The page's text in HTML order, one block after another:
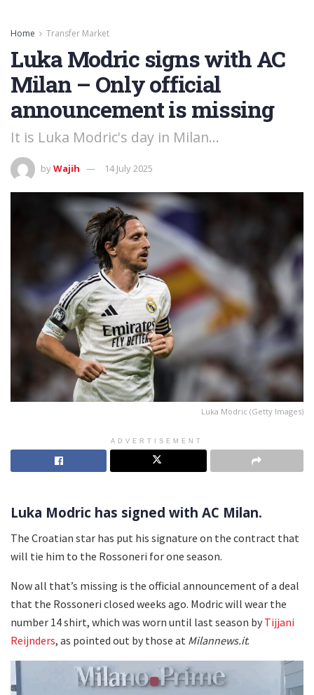
Home Transfer Market
Luka Modric signs with AC
Milan – Only official
announcement is missing
It is Luka Modric's day in Milan...
byWajih 14 July 2025
Luka Modric (Getty Images)
ADVERTISEMENT
Luka Modric has signed with AC Milan.
The Croatian star has put his signature on the contract that
will tie him to the Rossoneri for one season.
Now all that’s missing is the official announcement of a deal
that the Rossoneri closed weeks ago. Modric will wear the
number 14 shirt, which was worn until last season by Tijjani
Reijnders, as pointed out by those at Milannews.it.